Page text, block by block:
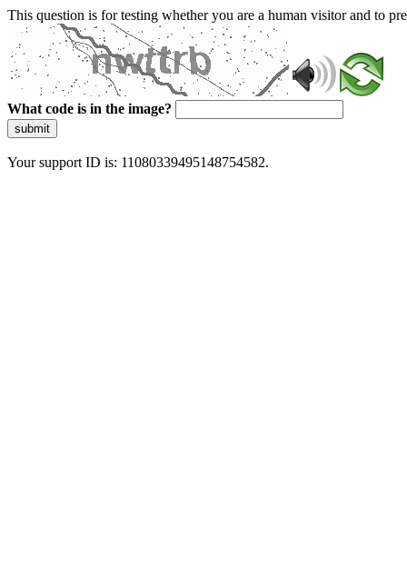
This question is for testing whether you are a human visitor and to
What code is in the image?
submit
Your support ID is: 11080339495148754582.